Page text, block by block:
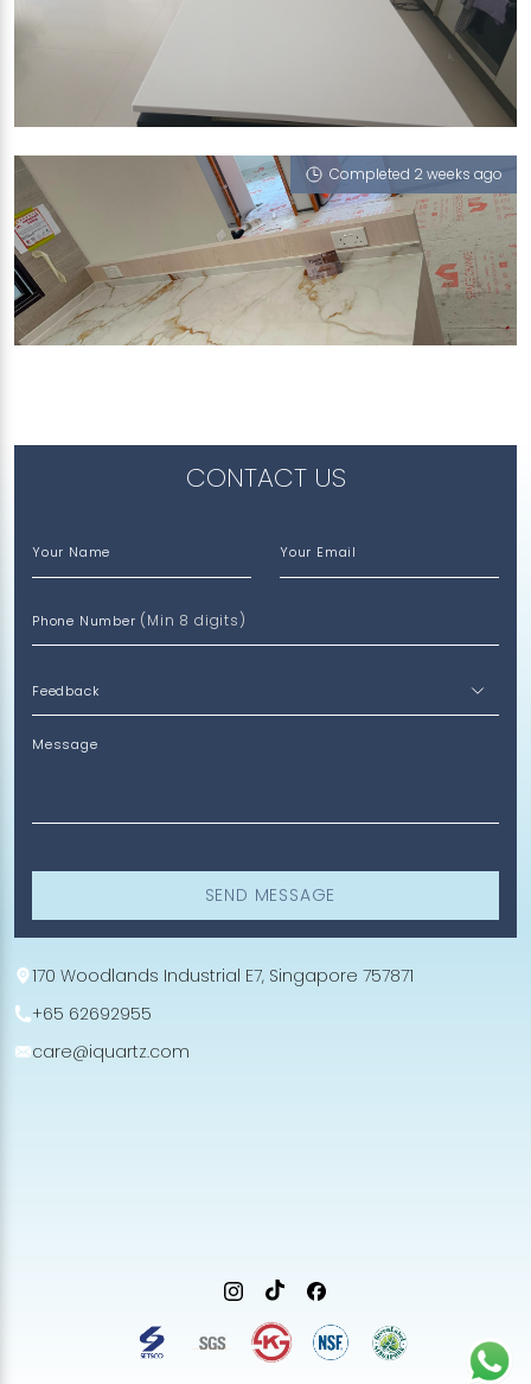
8 SCOTTS ROAD
Cotton White
Completed 2 weeks ago
97A CIRCUIT ROAD
Treasure (V), Feather (V)
CONTACT US
Your Name Your Email
Phone Number (Min 8 digits)
Message
SEND MESSAGE
170 Woodlands Industrial E7, Singapore 757871
+65 62692955
care@iquartz.com